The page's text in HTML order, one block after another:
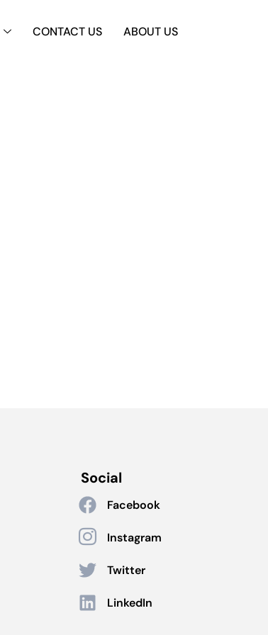
CONTACT US ABOUT US
Social
Facebook
Instagram
Twitter
LinkedIn